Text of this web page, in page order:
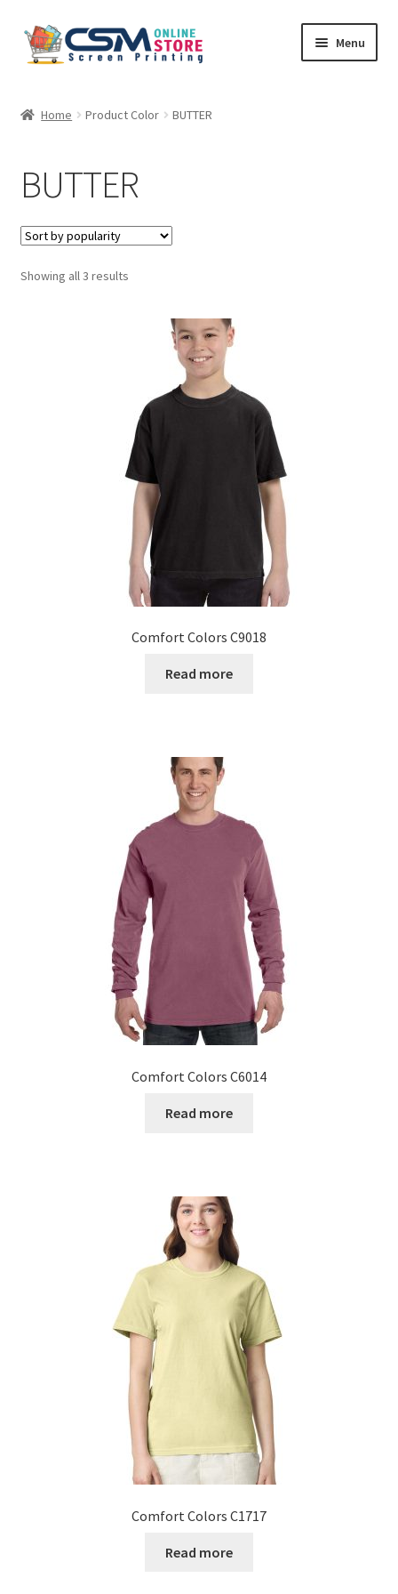
Skip
to
Skip
to
Menu
Checkout
Feedback
Home Product Color BUTTER
BUTTER
Showing all 3 resultsSorted
Comfort Colors C9018
Read more
Comfort Colors C6014
Read more
Comfort Colors C1717
Read more